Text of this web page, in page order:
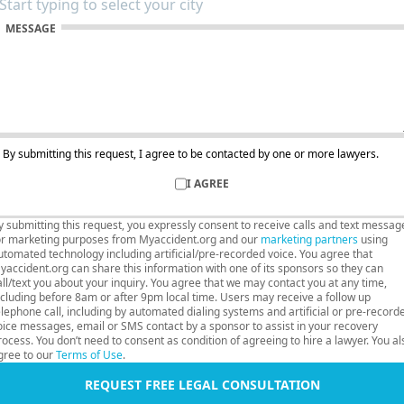
MESSAGE
By submitting this request, I agree to be contacted by one or more lawyers.
I AGREE
submitting this request, you expressly consent to receive calls and text
marketing purposes from Myaccident.org and our marketing partners using
technology including artificial/pre-recorded voice. You agree that
can share this information with one of its sponsors so they can
text you about your inquiry. You agree that we may contact you at any time,
before 8am or after 9pm local time. Users may receive a follow up
call, including by automated dialing systems and artificial or pre-
messages, email or SMS contact by a sponsor to assist in your recovery
You don’t need to consent as condition of agreeing to hire a lawyer. You
to ourTerms of Use.
REQUEST FREE LEGAL CONSULTATION